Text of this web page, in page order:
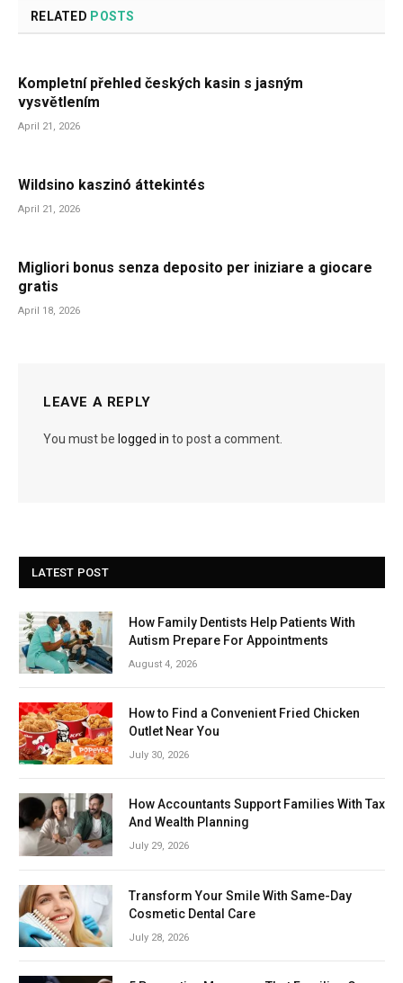
RELATED POSTS
Kompletní přehled českých kasin s jasným
vysvětlením
April 21, 2026
Wildsino kaszinó áttekintés
April 21, 2026
Migliori bonus senza deposito per iniziare a giocare
gratis
April 18, 2026
LEAVE A REPLY
You must be logged in to post a comment.
LATEST POST
How Family Dentists Help Patients With
Autism Prepare For Appointments
August 4, 2026
How to Find a Convenient Fried Chicken
Outlet Near You
July 30, 2026
How Accountants Support Families With Tax
And Wealth Planning
July 29, 2026
Transform Your Smile With Same-Day
Cosmetic Dental Care
July 28, 2026